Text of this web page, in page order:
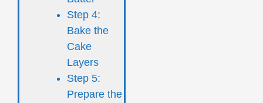
Step 4:
Bake the
Cake
Layers
Step 5:
Prepare the